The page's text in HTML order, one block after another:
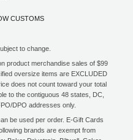
CUSTOMS
to change.
product merchandise sales of $99
oversize items are EXCLUDED
does not count toward your total
to the contiguous 48 states, DC,
DPO addresses only.
be used per order. E-Gift Cards
brands are exempt from